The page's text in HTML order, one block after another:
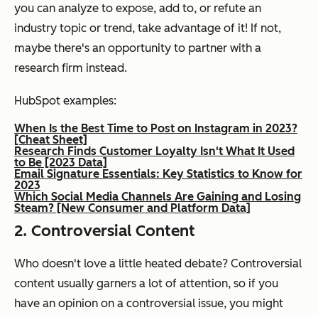
you can analyze to expose, add to, or refute an
industry topic or trend, take advantage of it! If not,
maybe there's an opportunity to partner with a
research firm instead.
HubSpot examples:
When Is the Best Time to Post on Instagram in 2023?
[Cheat Sheet]
Research Finds Customer Loyalty Isn't What It Used
to Be [2023 Data]
Email Signature Essentials: Key Statistics to Know for
2023
Which Social Media Channels Are Gaining and Losing
Steam? [New Consumer and Platform Data]
2. Controversial Content
Who doesn't love a little heated debate? Controversial
content usually garners a lot of attention, so if you
have an opinion on a controversial issue, you might